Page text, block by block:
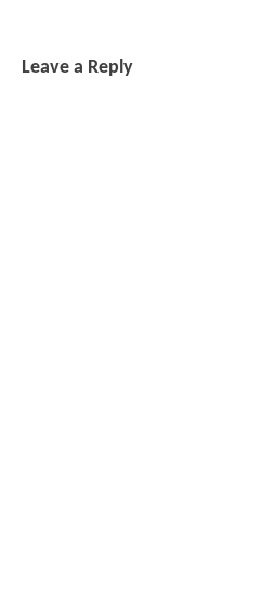
Leave a Reply